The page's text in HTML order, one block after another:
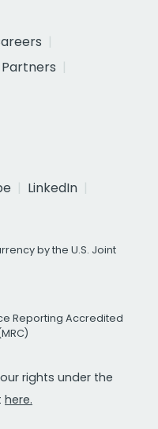
Partners
LinkedIn
by the U.S. Joint
Reporting Accredited
rights under the
here.